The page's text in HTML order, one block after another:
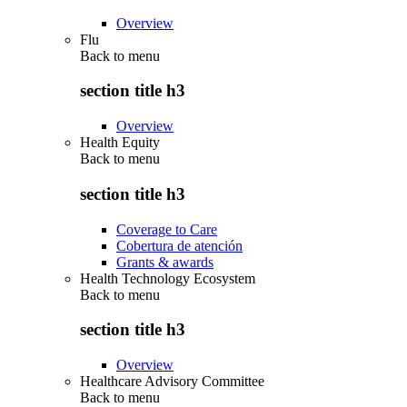
Overview
Flu
Back to menu
section title h3
Overview
Health Equity
Back to menu
section title h3
Coverage to Care
Cobertura de atención
Grants & awards
Health Technology Ecosystem
Back to menu
section title h3
Overview
Healthcare Advisory Committee
Back to menu